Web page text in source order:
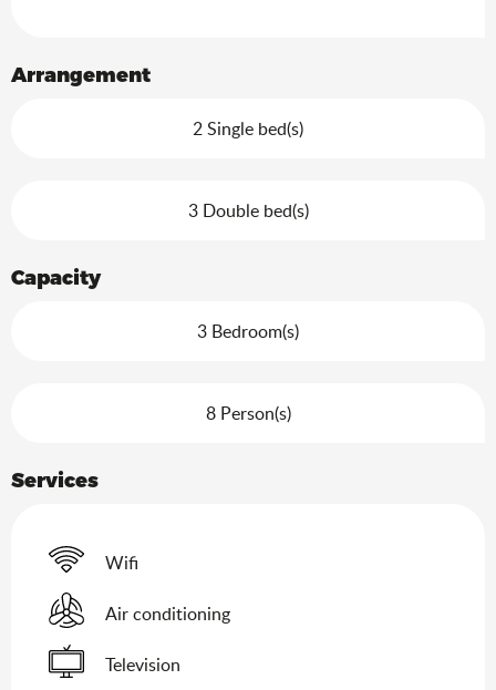
Arrangement
2 Single bed(s)
3 Double bed(s)
Capacity
3 Bedroom(s)
8 Person(s)
Services
Wifi
Air conditioning
Television